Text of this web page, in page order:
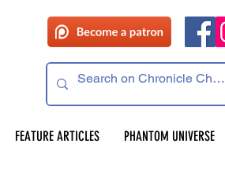
FEATURE ARTICLES PHANTOM UNIVERSE